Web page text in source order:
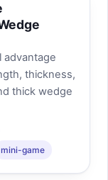
advantage
thickness,
thick wedge
mini-game